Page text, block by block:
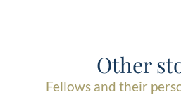
Other
Fellows and their